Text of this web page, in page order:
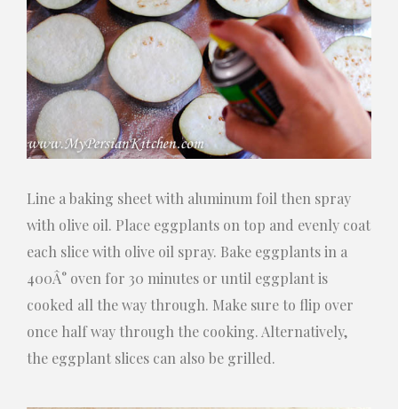
Line a baking sheet with aluminum foil then spray
with olive oil. Place eggplants on top and evenly coat
each slice with olive oil spray. Bake eggplants in a
400Â° oven for 30 minutes or until eggplant is
cooked all the way through. Make sure to flip over
once half way through the cooking. Alternatively,
the eggplant slices can also be grilled.